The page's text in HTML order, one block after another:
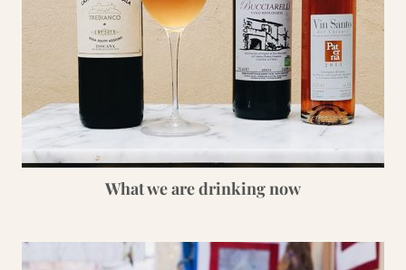
What we are drinking now